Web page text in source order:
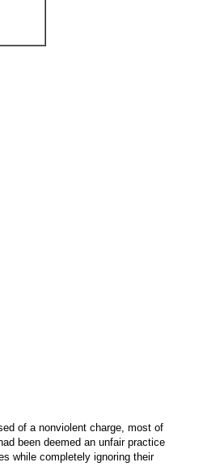
of a nonviolent charge, most of
been deemed an unfair practice
while completely ignoring their